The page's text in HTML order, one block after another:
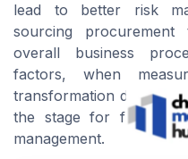
lead to better risk
sourcing
overall business
factors, when
transformation delivers
the stage for future
management.